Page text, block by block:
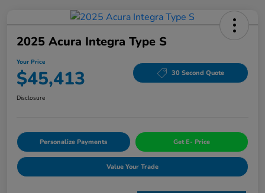
2025 Acura Integra Type S
Your Price
$45,413 30 Second Quote
Disclosure
Personalize Payments Get E- Price
Value Your Trade